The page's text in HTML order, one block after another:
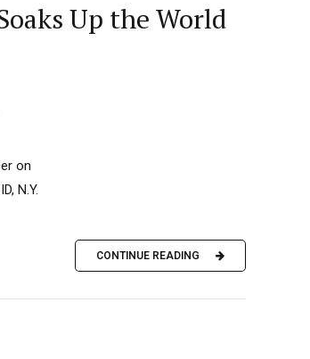
Up the World
on
N.Y.
CONTINUE READING